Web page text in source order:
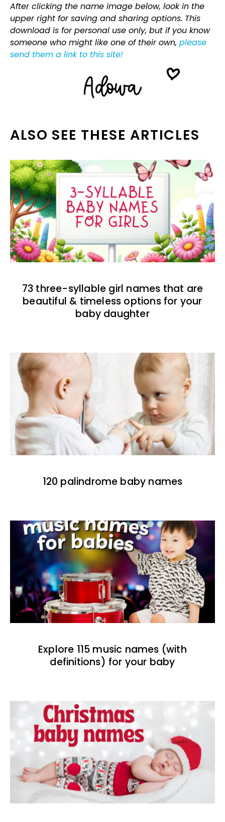
After clicking the name image below, look in the
upper right for saving and sharing options. This
download is for personal use only, but if you know
someone who might like one of their own, please
send them a link to this site!
ALSO SEE THESE ARTICLES
73 three-syllable girl names that are
beautiful & timeless options for your
baby daughter
120 palindrome baby names
Explore 115 music names (with
definitions) for your baby